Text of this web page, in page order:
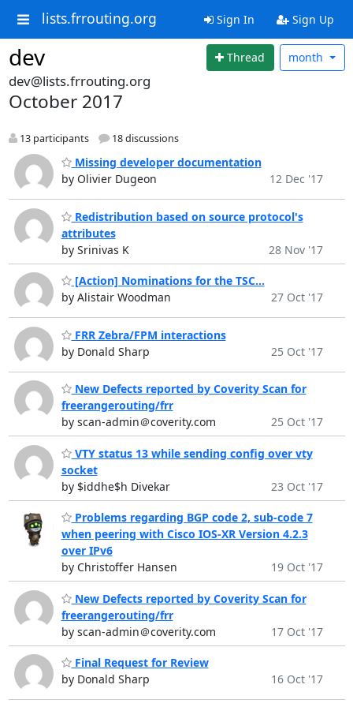
lists.frrouting.org Sign In Sign Up
dev Thread month
dev@lists.frrouting.org
October 2017
13 participants 18 discussions
Missing developer documentation
by Olivier Dugeon
12 Dec '17
Redistribution based on source protocol's
attributes
by Srinivas K
28 Nov '17
[Action] Nominations for the TSC...
by Alistair Woodman
27 Oct '17
FRR Zebra/FPM interactions
by Donald Sharp
25 Oct '17
New Defects reported by Coverity Scan for
freerangerouting/frr
by scan-admin＠coverity.com
25 Oct '17
VTY status 13 while sending config over vty
socket
by $iddhe$h Divekar
23 Oct '17
Problems regarding BGP code 2, sub-code 7
when peering with Cisco IOS-XR Version 4.2.3
over IPv6
by Christoffer Hansen
19 Oct '17
New Defects reported by Coverity Scan for
freerangerouting/frr
by scan-admin＠coverity.com
17 Oct '17
Final Request for Review
by Donald Sharp
16 Oct '17